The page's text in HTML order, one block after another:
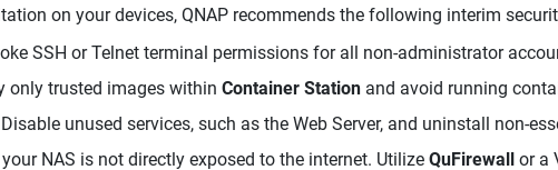
on your devices, QNAP recommends the following interim
SSH or Telnet terminal permissions for all non-administrator
only trusted images within Container Station and avoid running
Disable unused services, such as the Web Server, and uninstall non-
your NAS is not directly exposed to the internet. Utilize QuFirewall or a